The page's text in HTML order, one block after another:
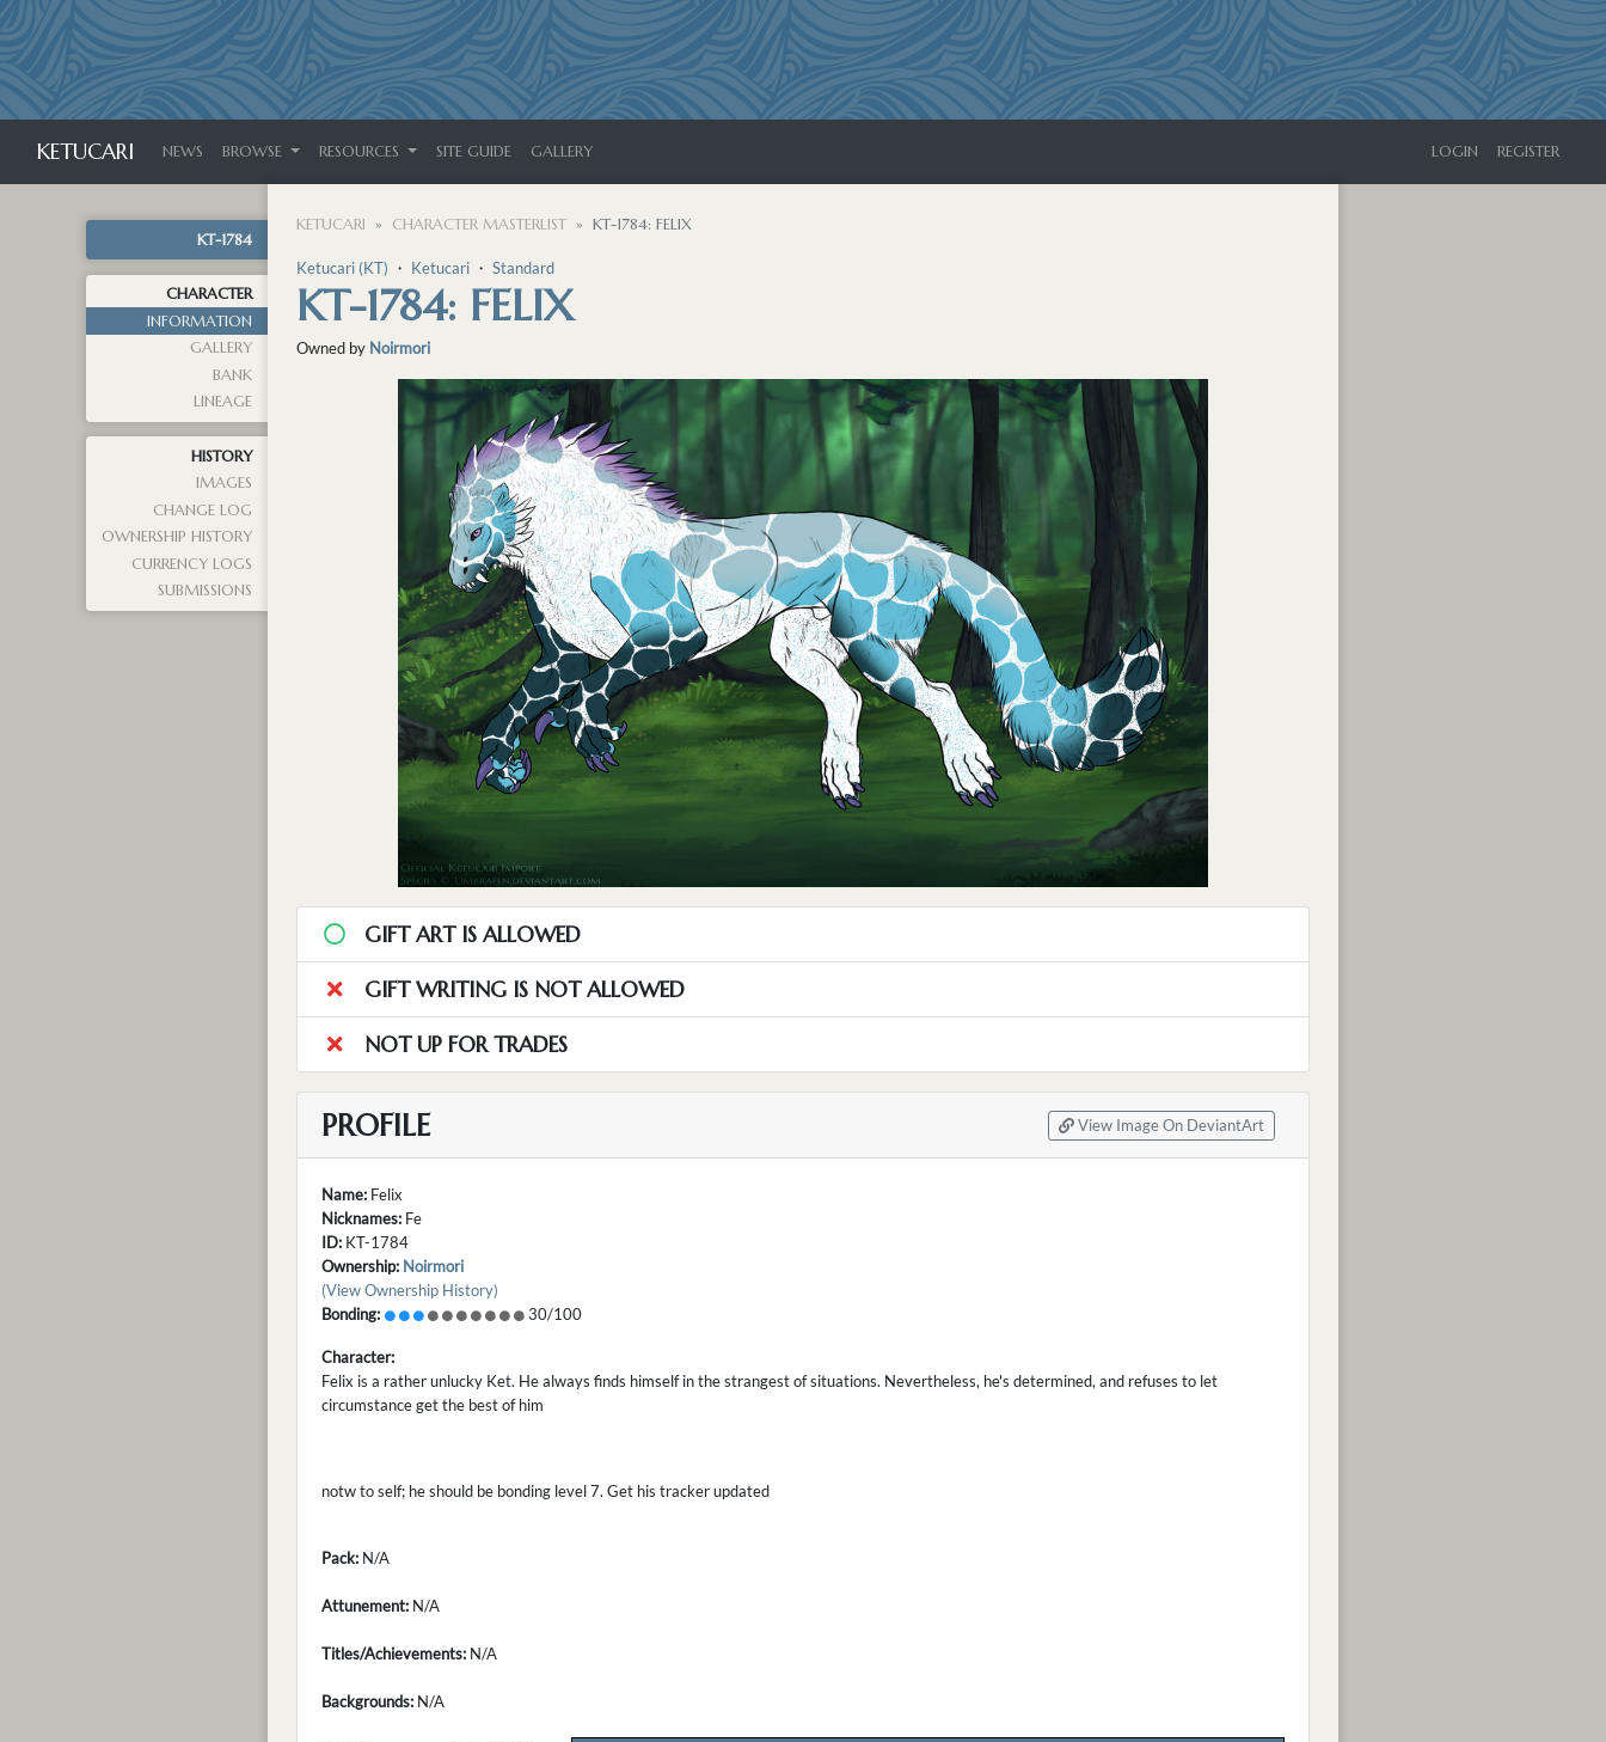
KETUCARI NEWS BROWSE RESOURCES SITE GUIDE GALLERY LOGIN REGISTER
KT-1784
CHARACTER
INFORMATION
GALLERY
BANK
LINEAGE
HISTORY
IMAGES
CHANGE LOG
OWNERSHIP HISTORY
CURRENCY LOGS
SUBMISSIONS
KETUCARI CHARACTER MASTERLIST KT-1784: FELIX
Ketucari (KT) ・ Ketucari ・ Standard
KT-1784: FELIX
Owned by Noirmori
GIFT ART IS ALLOWED
GIFT WRITING IS NOT ALLOWED
NOT UP FOR TRADES
PROFILE View Image On DeviantArt
Name: Felix
Nicknames: Fe
ID: KT-1784
Ownership: Noirmori
(View Ownership History)
Bonding:
30/100
Character:
Felix is a rather unlucky Ket. He always finds himself in the strangest of situations. Nevertheless, he's determined, and refuses to let
circumstance get the best of him
notw to self; he should be bonding level 7. Get his tracker updated
Pack: N/A
Attunement: N/A
Titles/Achievements: N/A
Backgrounds: N/A